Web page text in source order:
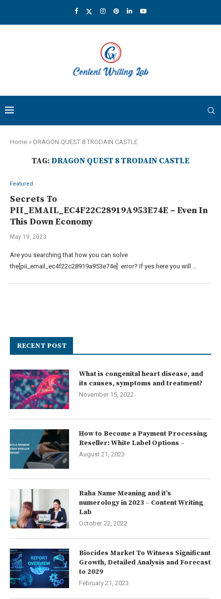
Home » DRAGON QUEST 8 TRODAIN CASTLE
TAG: DRAGON QUEST 8 TRODAIN CASTLE
Featured
Secrets To
PII_EMAIL_EC4F22C28919A953E74E – Even In
This Down Economy
May 19, 2023
Are you searching that how you can solve
the[pii_email_ec4f22c28919a953e74e] error? If yes here you will …
RECENT POST
What is congenital heart disease, and
its causes, symptoms and treatment?
November 15, 2022
How to Become a Payment Processing
Reseller: White Label Options –
August 21, 2023
Raha Name Meaning and it’s
numerology in 2023 – Content Writing
Lab
October 22, 2022
Biocides Market To Witness Significant
Growth, Detailed Analysis and Forecast
to 2029
February 21, 2023